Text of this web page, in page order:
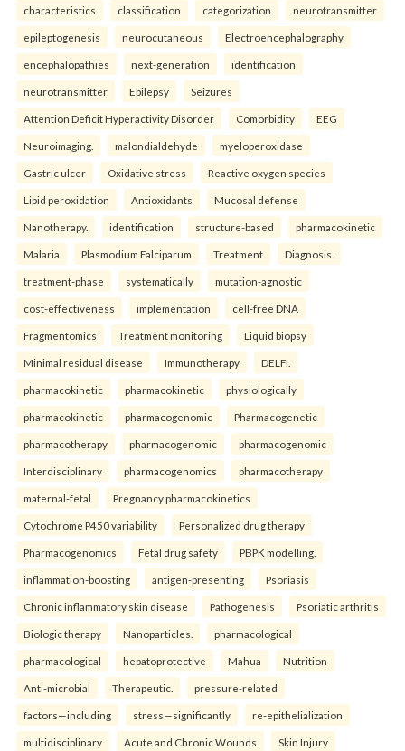
characteristics classification categorization neurotransmitter
epileptogenesis neurocutaneous Electroencephalography
encephalopathies next-generation identification
neurotransmitter Epilepsy Seizures
Attention Deficit Hyperactivity Disorder Comorbidity EEG
Neuroimaging. malondialdehyde myeloperoxidase
Gastric ulcer Oxidative stress Reactive oxygen species
Lipid peroxidation Antioxidants Mucosal defense
Nanotherapy. identification structure-based pharmacokinetic
Malaria Plasmodium Falciparum Treatment Diagnosis.
treatment-phase systematically mutation-agnostic
cost-effectiveness implementation cell-free DNA
Fragmentomics Treatment monitoring Liquid biopsy
Minimal residual disease Immunotherapy DELFI.
pharmacokinetic pharmacokinetic physiologically
pharmacokinetic pharmacogenomic Pharmacogenetic
pharmacotherapy pharmacogenomic pharmacogenomic
Interdisciplinary pharmacogenomics pharmacotherapy
maternal-fetal Pregnancy pharmacokinetics
Cytochrome P450 variability Personalized drug therapy
Pharmacogenomics Fetal drug safety PBPK modelling.
inflammation-boosting antigen-presenting Psoriasis
Chronic inflammatory skin disease Pathogenesis Psoriatic arthritis
Biologic therapy Nanoparticles. pharmacological
pharmacological hepatoprotective Mahua Nutrition
Anti-microbial Therapeutic. pressure-related
factors—including stress—significantly re-epithelialization
multidisciplinary Acute and Chronic Wounds Skin Injury